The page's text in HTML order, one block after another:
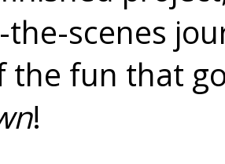
the-scenes
the fun that
!